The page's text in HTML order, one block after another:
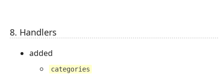
8. Handlers
added
categories